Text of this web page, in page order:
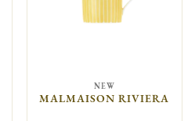
NEW
MALMAISON RIVIERA